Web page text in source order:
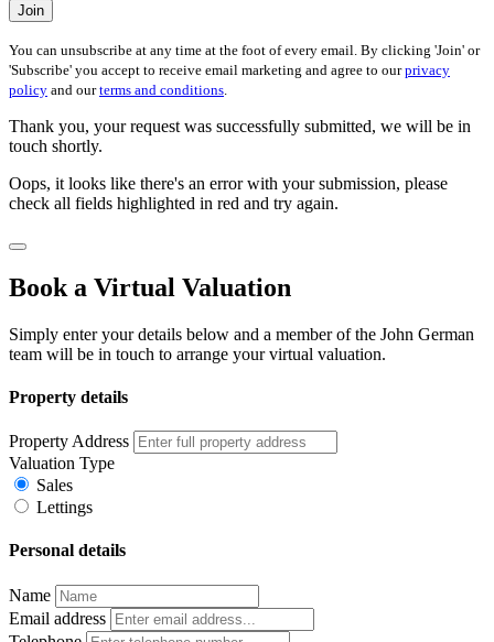
Join
You can unsubscribe at any time at the foot of every email. By clicking 'Join' or
'Subscribe' you accept to receive email marketing and agree to ourprivacy
policy and ourterms and conditions
Thank you, your request was successfully submitted, we will be in
touch shortly.
Oops, it looks like there's an error with your submission, please
check all fields highlighted in red and try again.
Book a Virtual Valuation
Simply enter your details below and a member of the John German
team will be in touch to arrange your virtual valuation.
Property details
Property Address
Valuation Type
Sales
Lettings
Personal details
Name
Email address